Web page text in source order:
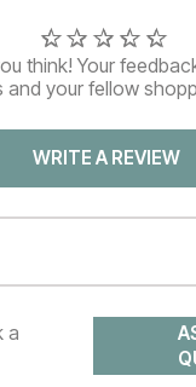
think! Your
and your fellow
WRITE A REVIEW
a